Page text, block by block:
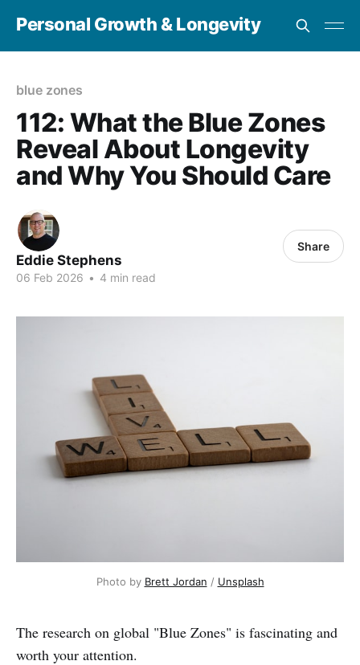
Personal Growth & Longevity
blue zones
112: What the Blue Zones
Reveal About Longevity
and Why You Should Care
Eddie Stephens
06 Feb 2026 • 4 min read
Share
Photo by Brett Jordan / Unsplash
The research on global "Blue Zones" is fascinating and
worth your attention.